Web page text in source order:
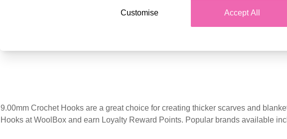
Sirdar
9.00mm Crochet Hooks are a great choice for creating thicker scarves and
Hooks at WoolBox and earn Loyalty Reward Points. Popular brands available
Accept All
Customise